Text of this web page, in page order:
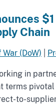
Chain
(DoW)
in
terms
to-